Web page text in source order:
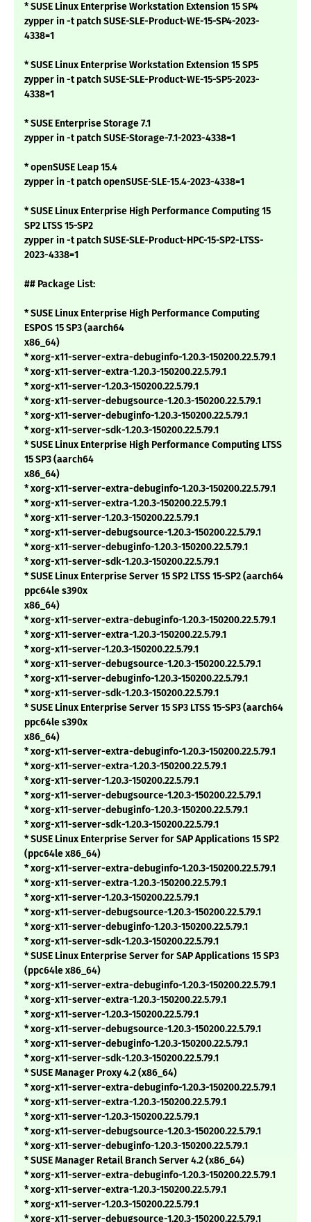
* SUSE Linux Enterprise Workstation Extension 15 SP4
zypper in -t patch SUSE-SLE-Product-WE-15-SP4-2023-
4338=1
* SUSE Linux Enterprise Workstation Extension 15 SP5
zypper in -t patch SUSE-SLE-Product-WE-15-SP5-2023-
4338=1
* SUSE Enterprise Storage 7.1
zypper in -t patch SUSE-Storage-7.1-2023-4338=1
* openSUSE Leap 15.4
zypper in -t patch openSUSE-SLE-15.4-2023-4338=1
* SUSE Linux Enterprise High Performance Computing 15
SP2 LTSS 15-SP2
zypper in -t patch SUSE-SLE-Product-HPC-15-SP2-LTSS-
2023-4338=1
## Package List:
* SUSE Linux Enterprise High Performance Computing
ESPOS 15 SP3 (aarch64
x86_64)
* xorg-x11-server-extra-debuginfo-1.20.3-150200.22.5.79.1
* xorg-x11-server-extra-1.20.3-150200.22.5.79.1
* xorg-x11-server-1.20.3-150200.22.5.79.1
* xorg-x11-server-debugsource-1.20.3-150200.22.5.79.1
* xorg-x11-server-debuginfo-1.20.3-150200.22.5.79.1
* xorg-x11-server-sdk-1.20.3-150200.22.5.79.1
* SUSE Linux Enterprise High Performance Computing LTSS
15 SP3 (aarch64
x86_64)
* xorg-x11-server-extra-debuginfo-1.20.3-150200.22.5.79.1
* xorg-x11-server-extra-1.20.3-150200.22.5.79.1
* xorg-x11-server-1.20.3-150200.22.5.79.1
* xorg-x11-server-debugsource-1.20.3-150200.22.5.79.1
* xorg-x11-server-debuginfo-1.20.3-150200.22.5.79.1
* xorg-x11-server-sdk-1.20.3-150200.22.5.79.1
* SUSE Linux Enterprise Server 15 SP2 LTSS 15-SP2 (aarch64
ppc64le s390x
x86_64)
* xorg-x11-server-extra-debuginfo-1.20.3-150200.22.5.79.1
* xorg-x11-server-extra-1.20.3-150200.22.5.79.1
* xorg-x11-server-1.20.3-150200.22.5.79.1
* xorg-x11-server-debugsource-1.20.3-150200.22.5.79.1
* xorg-x11-server-debuginfo-1.20.3-150200.22.5.79.1
* xorg-x11-server-sdk-1.20.3-150200.22.5.79.1
* SUSE Linux Enterprise Server 15 SP3 LTSS 15-SP3 (aarch64
ppc64le s390x
x86_64)
* xorg-x11-server-extra-debuginfo-1.20.3-150200.22.5.79.1
* xorg-x11-server-extra-1.20.3-150200.22.5.79.1
* xorg-x11-server-1.20.3-150200.22.5.79.1
* xorg-x11-server-debugsource-1.20.3-150200.22.5.79.1
* xorg-x11-server-debuginfo-1.20.3-150200.22.5.79.1
* xorg-x11-server-sdk-1.20.3-150200.22.5.79.1
* SUSE Linux Enterprise Server for SAP Applications 15 SP2
(ppc64le x86_64)
* xorg-x11-server-extra-debuginfo-1.20.3-150200.22.5.79.1
* xorg-x11-server-extra-1.20.3-150200.22.5.79.1
* xorg-x11-server-1.20.3-150200.22.5.79.1
* xorg-x11-server-debugsource-1.20.3-150200.22.5.79.1
* xorg-x11-server-debuginfo-1.20.3-150200.22.5.79.1
* xorg-x11-server-sdk-1.20.3-150200.22.5.79.1
* SUSE Linux Enterprise Server for SAP Applications 15 SP3
(ppc64le x86_64)
* xorg-x11-server-extra-debuginfo-1.20.3-150200.22.5.79.1
* xorg-x11-server-extra-1.20.3-150200.22.5.79.1
* xorg-x11-server-1.20.3-150200.22.5.79.1
* xorg-x11-server-debugsource-1.20.3-150200.22.5.79.1
* xorg-x11-server-debuginfo-1.20.3-150200.22.5.79.1
* xorg-x11-server-sdk-1.20.3-150200.22.5.79.1
* SUSE Manager Proxy 4.2 (x86_64)
* xorg-x11-server-extra-debuginfo-1.20.3-150200.22.5.79.1
* xorg-x11-server-extra-1.20.3-150200.22.5.79.1
* xorg-x11-server-1.20.3-150200.22.5.79.1
* xorg-x11-server-debugsource-1.20.3-150200.22.5.79.1
* xorg-x11-server-debuginfo-1.20.3-150200.22.5.79.1
* SUSE Manager Retail Branch Server 4.2 (x86_64)
* xorg-x11-server-extra-debuginfo-1.20.3-150200.22.5.79.1
* xorg-x11-server-extra-1.20.3-150200.22.5.79.1
* xorg-x11-server-1.20.3-150200.22.5.79.1
* xorg-x11-server-debugsource-1.20.3-150200.22.5.79.1